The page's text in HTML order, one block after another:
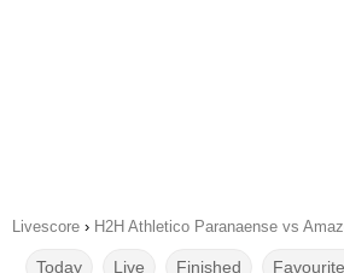
Livescore › H2H Athletico Paranaense vs
Today Live Finished